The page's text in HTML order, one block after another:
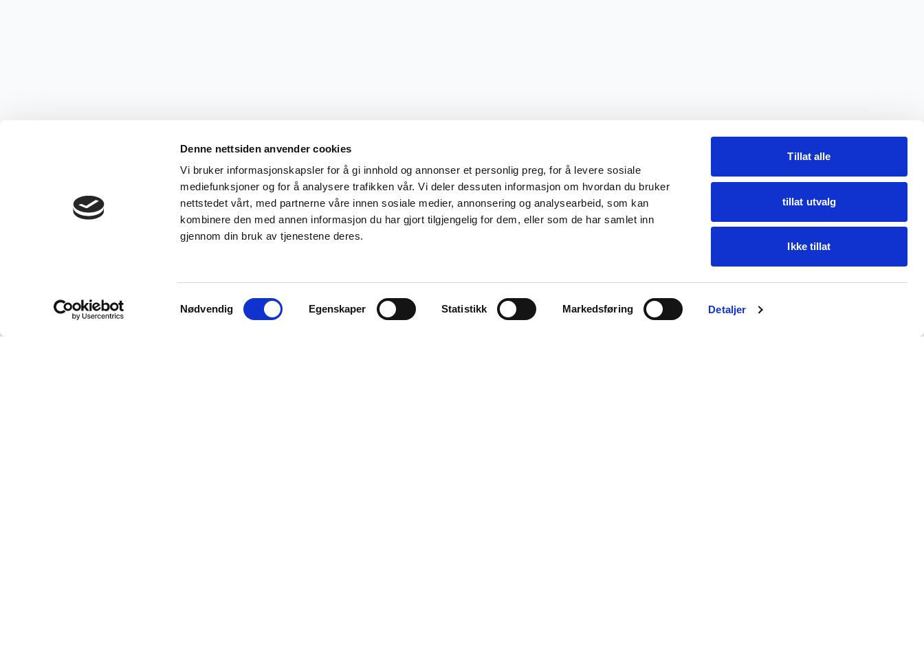
Denne nettsiden anvender cookies
Vi bruker informasjonskapsler for å gi innhold og annonser et personlig preg, for å levere sosiale
mediefunksjoner og for å analysere trafikken vår. Vi deler dessuten informasjon om hvordan du bruker
nettstedet vårt, med partnerne våre innen sosiale medier, annonsering og analysearbeid, som kan
kombinere den med annen informasjon du har gjort tilgjengelig for dem, eller som de har samlet inn
gjennom din bruk av tjenestene deres.
Samtykkevalg
Nødvendig Egenskaper Statistikk Markedsføring Detaljer
Tillat alle
tillat utvalg
Ikke tillat